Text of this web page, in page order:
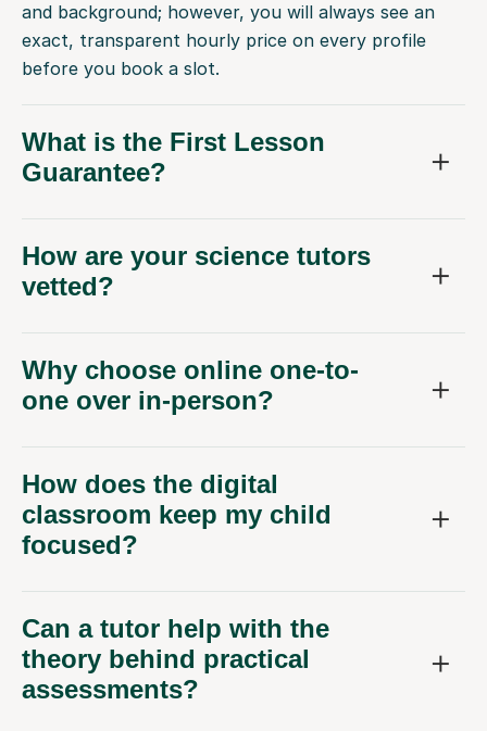
and background; however, you will always see an
exact, transparent hourly price on every profile
before you book a slot.
What is the First Lesson
Guarantee?
How are your science tutors
vetted?
Why choose online one-to-
one over in-person?
How does the digital
classroom keep my child
focused?
Can a tutor help with the
theory behind practical
assessments?